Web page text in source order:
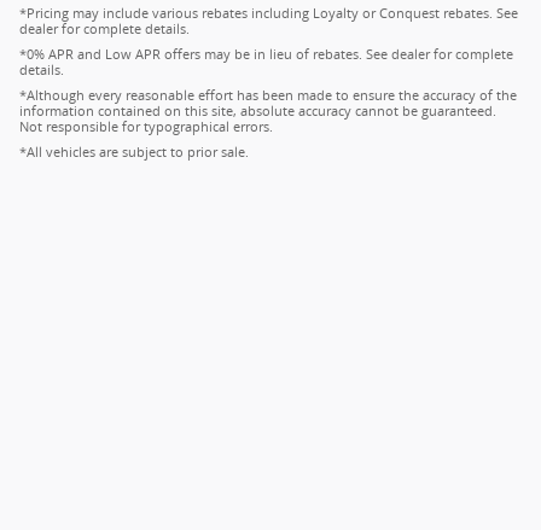
*Pricing may include various rebates including Loyalty or Conquest rebates. See
dealer for complete details.
*0% APR and Low APR offers may be in lieu of rebates. See dealer for complete
details.
*Although every reasonable effort has been made to ensure the accuracy of the
information contained on this site, absolute accuracy cannot be guaranteed.
Not responsible for typographical errors.
*All vehicles are subject to prior sale.